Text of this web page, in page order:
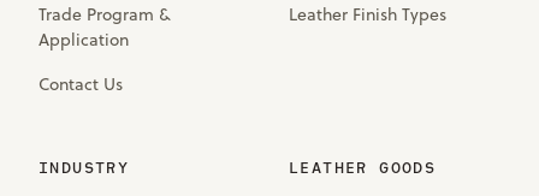
Trade Program &
Application
Contact Us
Leather Finish Types
INDUSTRY LEATHER GOODS